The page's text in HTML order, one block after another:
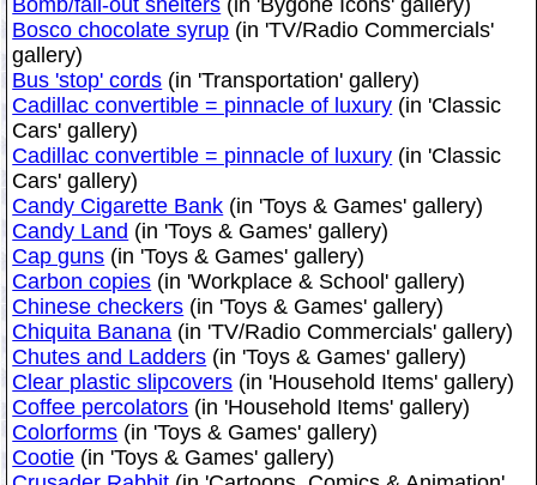
Bosco chocolate syrup (in 'TV/Radio Commercials'
gallery)
Bus 'stop' cords (in 'Transportation' gallery)
Cadillac convertible = pinnacle of luxury (in 'Classic
Cars' gallery)
Cadillac convertible = pinnacle of luxury (in 'Classic
Cars' gallery)
Candy Cigarette Bank (in 'Toys & Games' gallery)
Candy Land (in 'Toys & Games' gallery)
Cap guns (in 'Toys & Games' gallery)
Carbon copies (in 'Workplace & School' gallery)
Chinese checkers (in 'Toys & Games' gallery)
Chiquita Banana (in 'TV/Radio Commercials' gallery)
Chutes and Ladders (in 'Toys & Games' gallery)
Clear plastic slipcovers (in 'Household Items' gallery)
Coffee percolators (in 'Household Items' gallery)
Colorforms (in 'Toys & Games' gallery)
Cootie (in 'Toys & Games' gallery)